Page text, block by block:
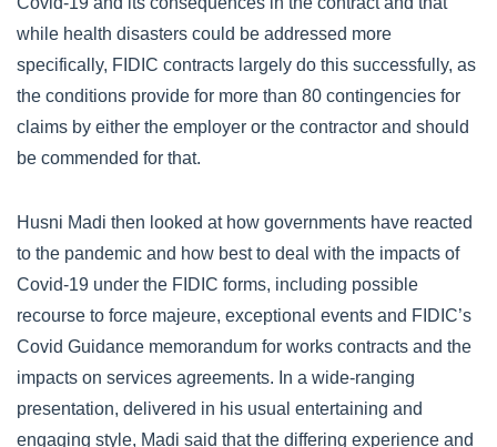
while health disasters could be addressed more
specifically, FIDIC contracts largely do this successfully, as
the conditions provide for more than 80 contingencies for
claims by either the employer or the contractor and should
be commended for that.
Husni Madi then looked at how governments have reacted
to the pandemic and how best to deal with the impacts of
Covid-19 under the FIDIC forms, including possible
recourse to force majeure, exceptional events and FIDIC’s
Covid Guidance memorandum for works contracts and the
impacts on services agreements. In a wide-ranging
presentation, delivered in his usual entertaining and
engaging style, Madi said that the differing experience and